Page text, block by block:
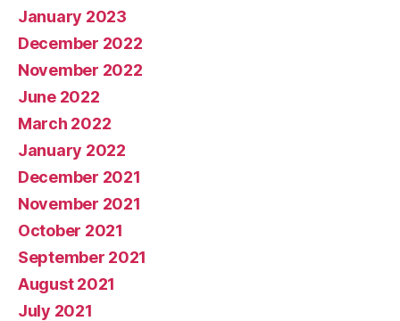
January 2023
December 2022
November 2022
June 2022
March 2022
January 2022
December 2021
November 2021
October 2021
September 2021
August 2021
July 2021